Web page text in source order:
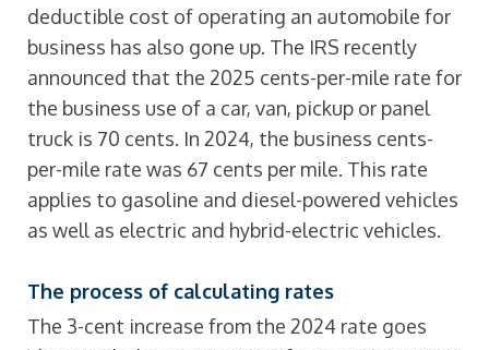
deductible cost of operating an automobile for
business has also gone up. The IRS recently
announced that the 2025 cents-per-mile rate for
the business use of a car, van, pickup or panel
truck is 70 cents. In 2024, the business cents-
per-mile rate was 67 cents per mile. This rate
applies to gasoline and diesel-powered vehicles
as well as electric and hybrid-electric vehicles.
The process of calculating rates
The 3-cent increase from the 2024 rate goes